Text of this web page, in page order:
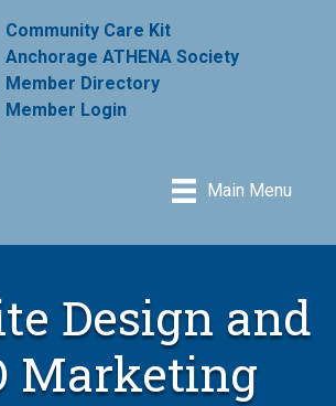
Community Care Kit
Anchorage ATHENA Society
Member Directory
Member Login
Main Menu
Design and
Marketing